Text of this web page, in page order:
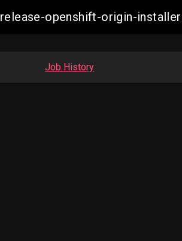
release-openshift-origin-
Job History